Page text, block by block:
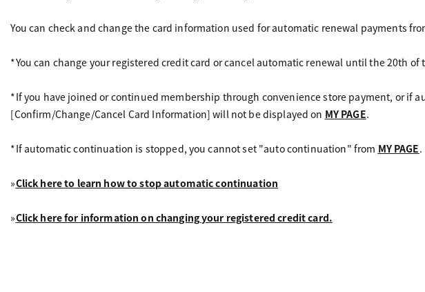
You can check and change the card information used for automatic renewal payments
*You can change your registered credit card or cancel automatic renewal until the 20th
*If you have joined or continued membership through convenience store payment, or if
[Confirm/Change/Cancel Card Information] will not be displayed on MY PAGE.
*If automatic continuation is stopped, you cannot set "auto continuation" from MY PAGE.
»Click here to learn how to stop automatic continuation
»Click here for information on changing your registered credit card.